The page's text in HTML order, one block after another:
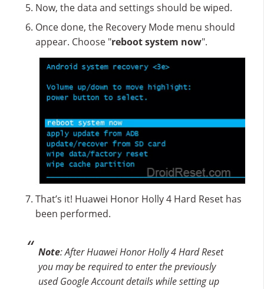
Now, the data and settings should be wiped.
Once done, the Recovery Mode menu should
appear. Choose "reboot system now".
That’s it! Huawei Honor Holly 4 Hard Reset has
been performed.
Note: After Huawei Honor Holly 4 Hard Reset
you may be required to enter the previously
used Google Account details while setting up